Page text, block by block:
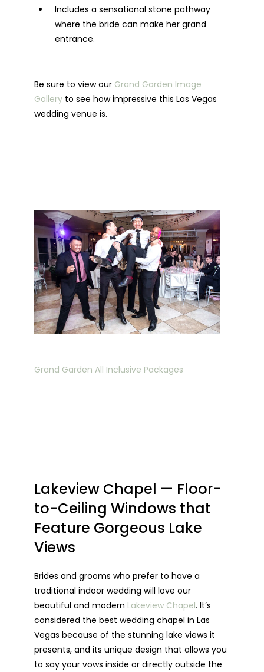
Includes a sensational stone pathway
where the bride can make her grand
entrance.
Be sure to view our Grand Garden Image
Gallery to see how impressive this Las Vegas
wedding venue is.
Grand Garden All Inclusive Packages
Lakeview Chapel — Floor-
to-Ceiling Windows that
Feature Gorgeous Lake
Views
Brides and grooms who prefer to have a
traditional indoor wedding will love our
beautiful and modern Lakeview Chapel. It’s
considered the best wedding chapel in Las
Vegas because of the stunning lake views it
presents, and its unique design that allows you
to say your vows inside or directly outside the